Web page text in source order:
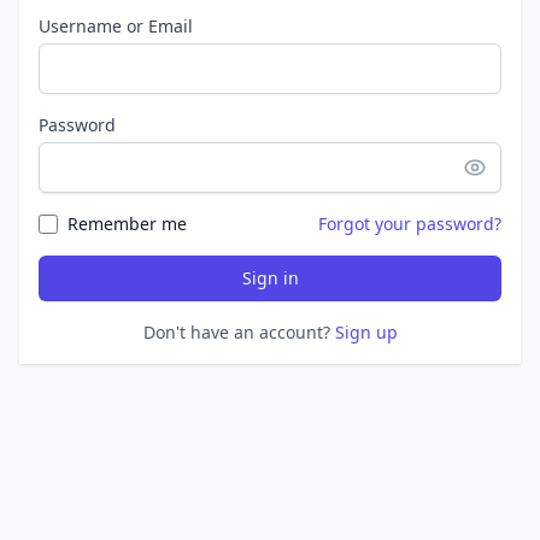
Username or Email
Password
Remember me Forgot your password?
Sign in
Don't have an account? Sign up